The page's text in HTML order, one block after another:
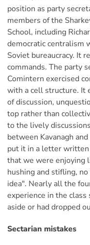
position as party
members of the
School, including
democratic centralism
Soviet bureaucracy. It
commands. The party
Comintern exercised
with a cell structure. It
of discussion,
top rather than
to the lively
between Kavanagh
put it in a letter
that we were enjoying
hushing and stifling,
idea". Nearly all the
experience in the
aside or had dropped
Sectarian mistakes